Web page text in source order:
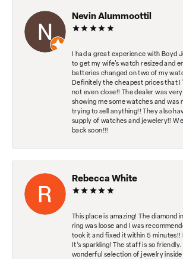
Nevin Alummoottil
I had a great experience with Boyd
to get my wife's watch resized and
batteries changed on two of my
Definitely the cheapest prices that
not even close!! The dealer was
showing me some watches and was
trying to sell anything!! They also
supply of watches and jewelery!!
back soon!!!
Rebecca White
This place is amazing! The diamond
ring was loose and I was
took it and fixed it within 5 minutes!!
It’s sparkling! The staff is so
wonderful selection of jewelry inside